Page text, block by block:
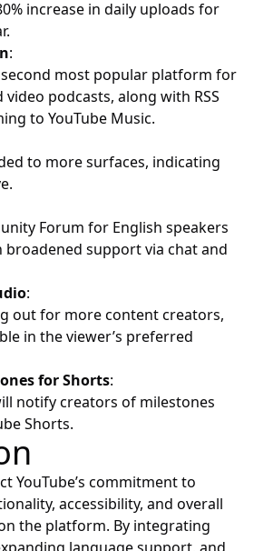
increase in daily uploads for
:
second most popular platform for
podcasts, along with RSS
to YouTube Music.
to more surfaces, indicating
Forum for English speakers
broadened support via chat and
:
out for more content creators,
in the viewer’s preferred
for Shorts:
notify creators of milestones
Shorts.
YouTube’s commitment to
accessibility, and overall
the platform. By integrating